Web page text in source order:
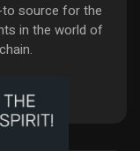
source for the
in the world of